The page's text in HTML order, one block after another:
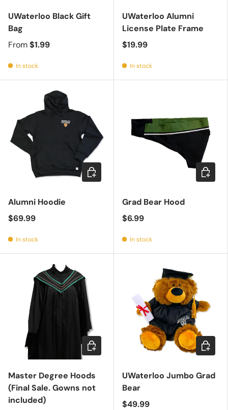
UWaterloo Black Gift
Bag
From$1.99
In stock
UWaterloo Alumni
License Plate Frame
$19.99
In stock
Alumni Hoodie
$69.99
In stock
Choose options
Grad Bear Hood
$6.99
In stock
Master Degree Hoods
(Final Sale. Gowns not
included)
Choose options
UWaterloo Jumbo Grad
Bear
$49.99
Add to